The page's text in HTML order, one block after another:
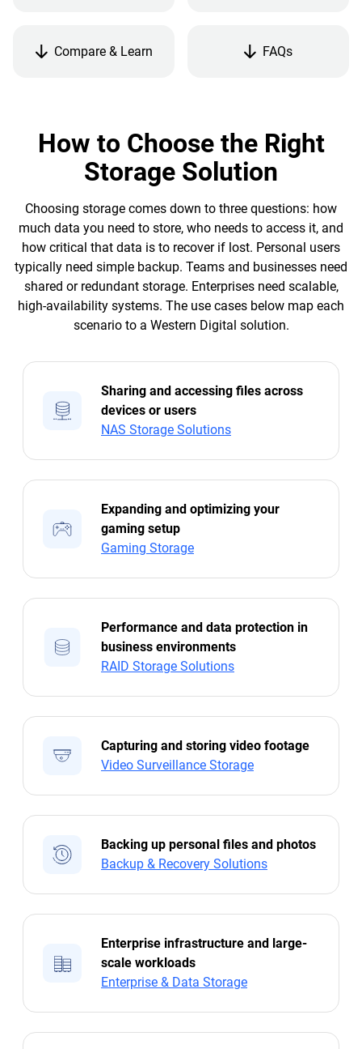
Compare & Learn FAQs
How to Choose the Right
Storage Solution
Choosing storage comes down to three questions: how
much data you need to store, who needs to access it, and
how critical that data is to recover if lost. Personal users
typically need simple backup. Teams and businesses need
shared or redundant storage. Enterprises need scalable,
high-availability systems. The use cases below map each
scenario to a Western Digital solution.
Sharing and accessing files across
devices or users
NAS Storage Solutions
Expanding and optimizing your
gaming setup
Gaming Storage
Performance and data protection in
business environments
RAID Storage Solutions
Capturing and storing video footage
Video Surveillance Storage
Backing up personal files and photos
Backup & Recovery Solutions
Enterprise infrastructure and large-
scale workloads
Enterprise & Data Storage